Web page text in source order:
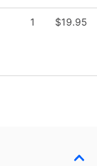
1 $19.95